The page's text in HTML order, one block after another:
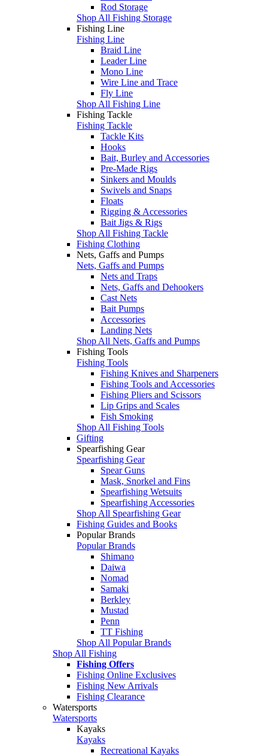
Rod Storage
Shop All Fishing Storage
Fishing Line
Fishing Line
Braid Line
Leader Line
Mono Line
Wire Line and Trace
Fly Line
Shop All Fishing Line
Fishing Tackle
Fishing Tackle
Tackle Kits
Hooks
Bait, Burley and Accessories
Pre-Made Rigs
Sinkers and Moulds
Swivels and Snaps
Floats
Rigging & Accessories
Bait Jigs & Rigs
Shop All Fishing Tackle
Fishing Clothing
Nets, Gaffs and Pumps
Nets, Gaffs and Pumps
Nets and Traps
Nets, Gaffs and Dehookers
Cast Nets
Bait Pumps
Accessories
Landing Nets
Shop All Nets, Gaffs and Pumps
Fishing Tools
Fishing Tools
Fishing Knives and Sharpeners
Fishing Tools and Accessories
Fishing Pliers and Scissors
Lip Grips and Scales
Fish Smoking
Shop All Fishing Tools
Gifting
Spearfishing Gear
Spearfishing Gear
Spear Guns
Mask, Snorkel and Fins
Spearfishing Wetsuits
Spearfishing Accessories
Shop All Spearfishing Gear
Fishing Guides and Books
Popular Brands
Popular Brands
Shimano
Daiwa
Nomad
Samaki
Berkley
Mustad
Penn
TT Fishing
Shop All Popular Brands
Shop All Fishing
Fishing Offers
Fishing Online Exclusives
Fishing New Arrivals
Fishing Clearance
Watersports
Watersports
Kayaks
Kayaks
Recreational Kayaks